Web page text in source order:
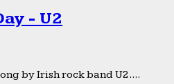
- U2
by Irish rock band U2....